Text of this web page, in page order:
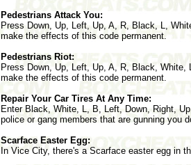
Pedestrians Attack You:
Press Down, Up, Left, Up, A, R, Black, L,
make the effects of this code permanent.
Pedestrians Riot:
Press Down, Up, Left, Up, A, R, Black, White,
make the effects of this code permanent.
Repair Your Car Tires At Any Time:
Enter Black, White, L, B, Left, Down, Right,
police or gang members that are gunning you
Scarface Easter Egg:
In Vice City, there's a Scarface easter egg in